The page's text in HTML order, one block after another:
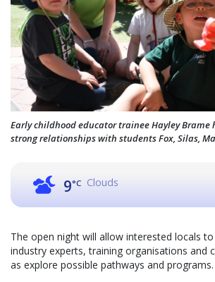
Early childhood educator trainee Hayley Brame
strong relationships with students Fox, Silas,
9°C Clouds
The open night will allow interested locals
industry experts, training organisations and
as explore possible pathways and programs.